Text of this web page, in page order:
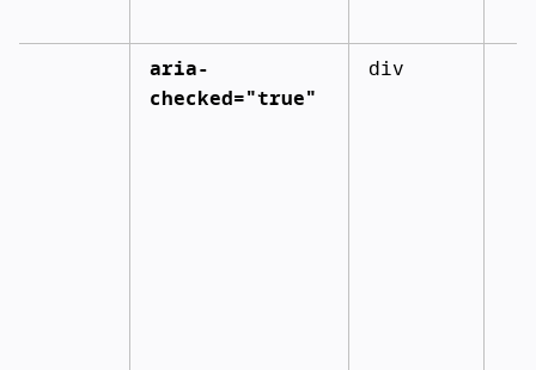
aria-
checked="true"
div